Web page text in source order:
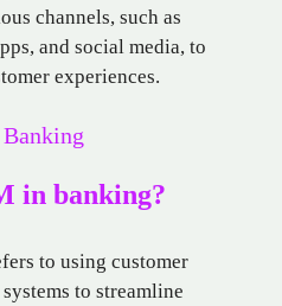
channels, such as
and social media, to
experiences.
in banking?
to using customer
to streamline